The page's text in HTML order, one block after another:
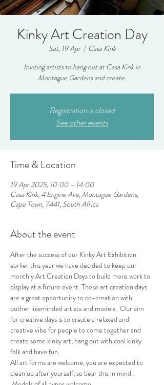
Kinky Art Creation Day
Sat, 19 Apr
  |
Casa Kink
Inviting artists to hang out at Casa Kink in
Montague Gardens and create.
Registration is closed
See other events
Time & Location
19 Apr 2025, 10:00 – 14:00
Casa Kink, 4 Engine Ave, Montague Gardens,
Cape Town, 7441, South Africa
About the event
After the success of our Kinky Art Exhibition
earlier this year we have decided to keep our
monthly Art Creation Days to build more work to
display at a future event. These art creation days
are a great opportunity to co-creation with
outher likeminded artists and models.  Our aim
for creative days is to create a relaxed and
creative vibe for people to come together and
create some kinky art, hang out with cool kinky
folk and have fun.
All art forms are welcome, you are expected to
clean up after yourself, so bear this in mind.